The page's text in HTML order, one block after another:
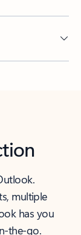
multiple
has you
the-go.